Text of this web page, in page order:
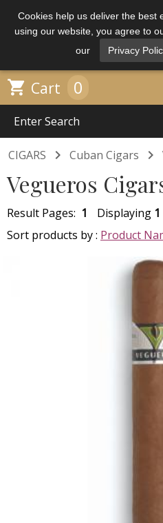
Cookies help us deliver the best
using our website, you agree to
our
Privacy
 Cart 0
CIGARS  Cuban Cigars 
Vegueros
Result Pages: 1 Displaying 1
Sort products by : Product